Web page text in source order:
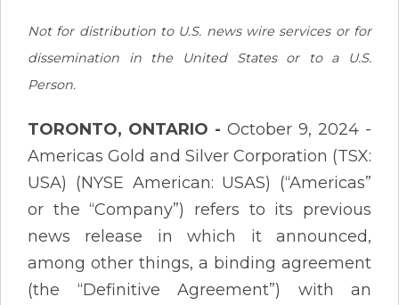
Not for distribution to U.S. news wire services or for
dissemination in the United States or to a U.S.
Person.
TORONTO, ONTARIO - October 9, 2024 -
Americas Gold and Silver Corporation (TSX:
USA) (NYSE American: USAS) (“Americas”
or the “Company”) refers to its previous
news release in which it announced,
among other things, a binding agreement
(the “Definitive Agreement”) with an